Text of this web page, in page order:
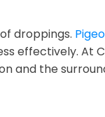
droppings.
effectively. At
and the